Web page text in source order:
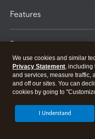
Features
Resources
Partners
We use cookies and similar
Privacy Statement, including
and services, measure traffic,
and off our sites. You can
cookies by going to
I Understand